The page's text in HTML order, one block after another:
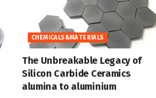
CHEMICALS&MATERIALS
The Unbreakable Legacy of
Silicon Carbide Ceramics
alumina to aluminium